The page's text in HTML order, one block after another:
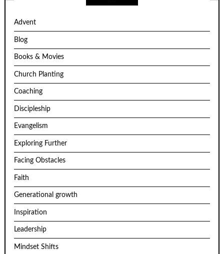
Advent
Blog
Books & Movies
Church Planting
Coaching
Discipleship
Evangelism
Exploring Further
Facing Obstacles
Faith
Generational growth
Inspiration
Leadership
Mindset Shifts